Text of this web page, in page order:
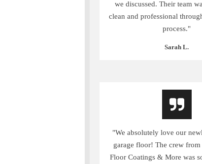
we discussed. Their team
clean and professional
process."
Sarah L.
"We absolutely love our
garage floor! The crew
Floor Coatings & More was